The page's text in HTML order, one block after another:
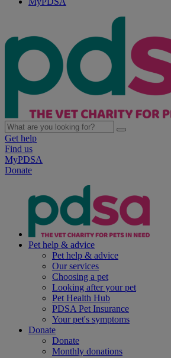
Get help
Find us
MyPDSA
Donate
Pet help & advice
Pet help & advice
Our services
Choosing a pet
Looking after your pet
Pet Health Hub
PDSA Pet Insurance
Your pet's symptoms
Donate
Donate
Monthly donations